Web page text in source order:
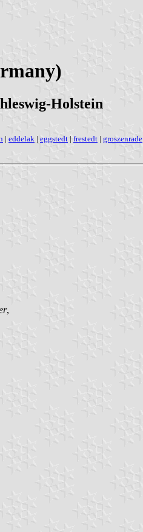
Holstein
| eddelak | eggstedt | frestedt | groszenrade
,